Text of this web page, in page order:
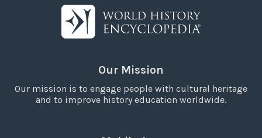
Our Mission
Our mission is to engage people with cultural heritage
and to improve history education worldwide.